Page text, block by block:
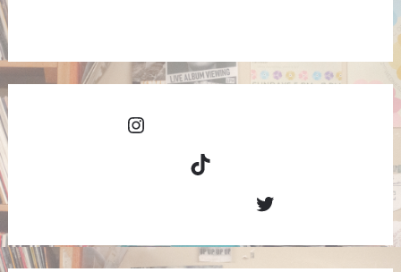
Instagram
TikTok
Twitter